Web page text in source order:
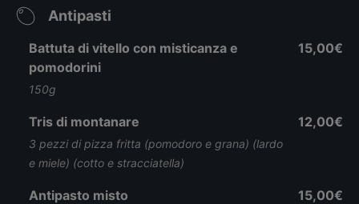
Antipasti
Battuta di vitello con misticanza e
pomodorini
150g
15,00€
Tris di montanare
3 pezzi di pizza fritta (pomodoro e grana) (lardo
e miele) (cotto e stracciatella)
12,00€
Antipasto misto 15,00€